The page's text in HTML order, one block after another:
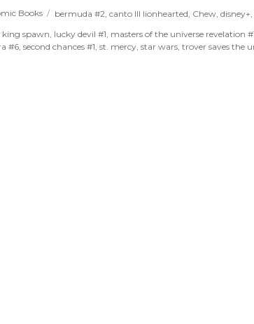
Books bermuda #2 canto III lionhearted Chew, disney+
king spawn lucky devil #1 masters of the universe revelation
#6 ,second chances #1 ,st. mercy ,star wars ,trover saves the